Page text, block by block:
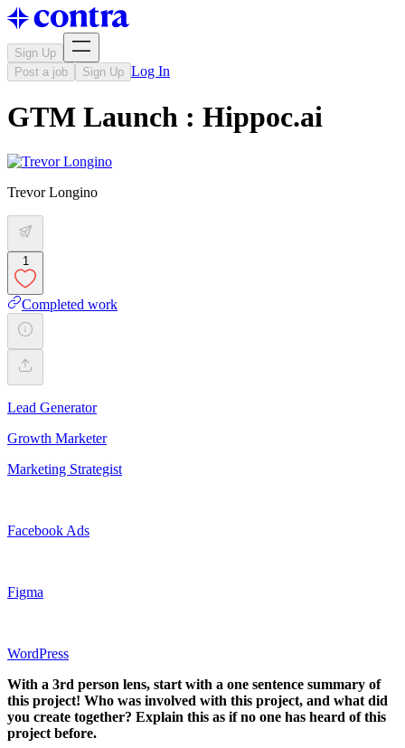
Sign Up
Post a job
Sign Up Log In
GTM Launch : Hippoc.ai
Trevor Longino
1
Completed work
Lead Generator
Growth Marketer
Marketing Strategist
Facebook Ads
Figma
WordPress
With a 3rd person lens, start with a one sentence summary of
this project! Who was involved with this project, and what did
you create together? Explain this as if no one has heard of this
project before.